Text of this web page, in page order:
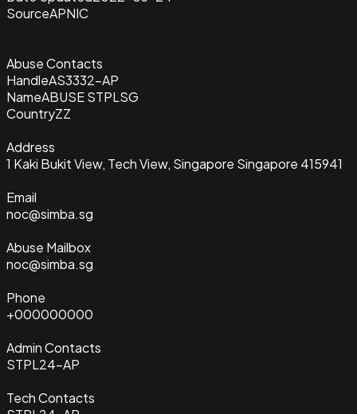
SourceAPNIC
Abuse Contacts
HandleAS3332-AP
NameABUSE STPLSG
CountryZZ
Address
1 Kaki Bukit View, Tech View, Singapore Singapore 415941
Email
noc@simba.sg
Abuse Mailbox
noc@simba.sg
Phone
+000000000
Admin Contacts
STPL24-AP
Tech Contacts